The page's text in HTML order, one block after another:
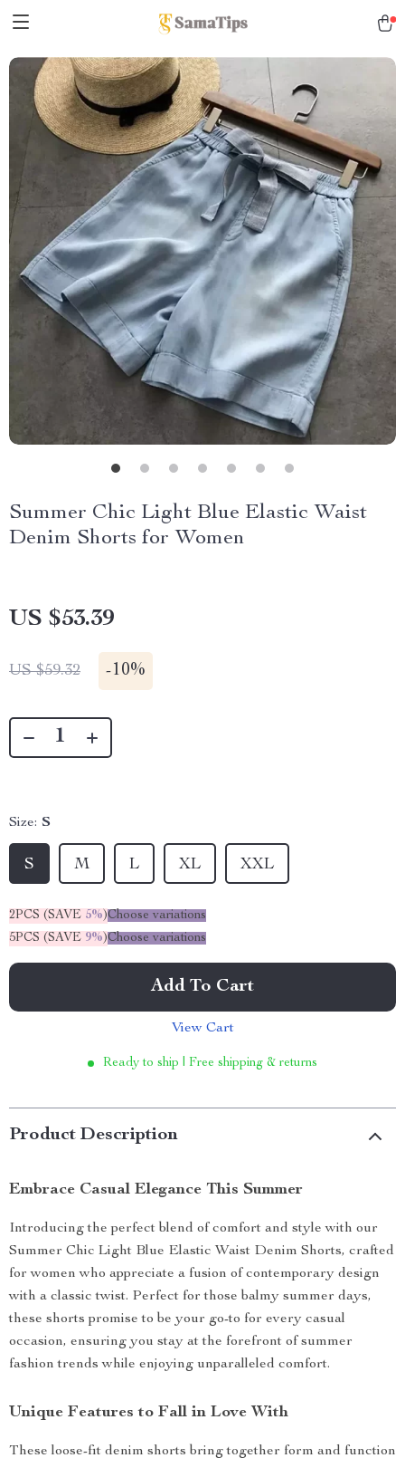
Summer Chic Light Blue Elastic Waist
Denim Shorts for Women
US $53.39
US $59.32 -10%
Size: S
S M L XL XXL
2PCS (SAVE 5%)Choose variations
5PCS (SAVE 9%)Choose variations
Add To Cart
View Cart
Ready to ship | Free shipping & returns
Product Description
Embrace Casual Elegance This Summer
Introducing the perfect blend of comfort and style with our
Summer Chic Light Blue Elastic Waist Denim Shorts, crafted
for women who appreciate a fusion of contemporary design
with a classic twist. Perfect for those balmy summer days,
these shorts promise to be your go-to for every casual
occasion, ensuring you stay at the forefront of summer
fashion trends while enjoying unparalleled comfort.
Unique Features to Fall in Love With
These loose-fit denim shorts bring together form and function